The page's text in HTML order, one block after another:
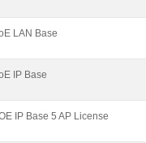
LAN Base
IP Base
IP Base 5 AP License